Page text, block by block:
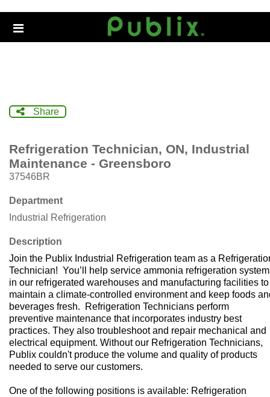
Header
links
Share
Refrigeration Technician, ON, Industrial
Maintenance - Greensboro
37546BR
Department
Industrial Refrigeration
Description
Join the Publix Industrial Refrigeration team as a
Technician! You’ll help service ammonia refrigeration
in our refrigerated warehouses and manufacturing facilities to
maintain a climate-controlled environment and keep foods
beverages fresh. Refrigeration Technicians perform
preventive maintenance that incorporates industry best
practices. They also troubleshoot and repair mechanical and
electrical equipment. Without our Refrigeration Technicians,
Publix couldn't produce the volume and quality of products
needed to serve our customers.
One of the following positions is available: Refrigeration